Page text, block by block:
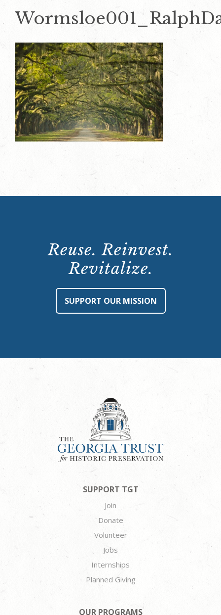
Reuse. Reinvest.
Revitalize.
SUPPORT OUR MISSION
SUPPORT TGT
Join
Donate
Volunteer
Jobs
Internships
Planned Giving
OUR PROGRAMS